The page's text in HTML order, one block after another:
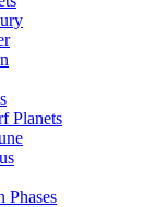
Planets
Phases